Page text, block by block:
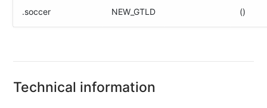
HTTP-
Test
HTTP-
.soccer NEW_GTLD ()
Technical information